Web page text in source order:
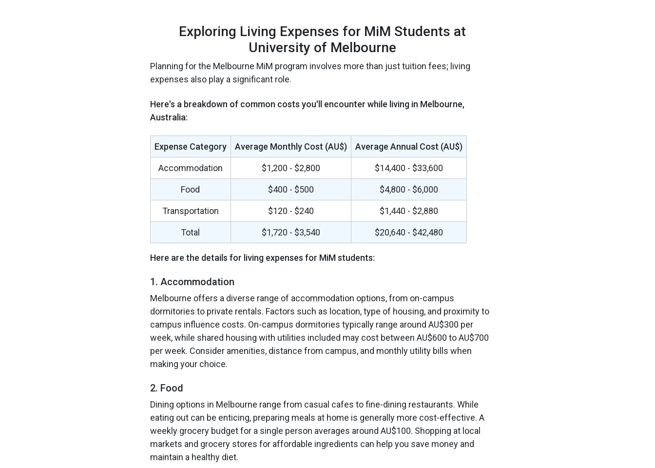
Exploring Living Expenses for MiM Students at
University of Melbourne
Planning for the Melbourne MiM program involves more than just tuition fees; living
expenses also play a significant role.
Here's a breakdown of common costs you'll encounter while living in Melbourne,
Australia:
Expense Category Average Monthly Cost (AU$) Average Annual Cost (AU$)
Accommodation $1,200 - $2,800 $14,400 - $33,600
Food $400 - $500 $4,800 - $6,000
Transportation $120 - $240 $1,440 - $2,880
Total $1,720 - $3,540 $20,640 - $42,480
Here are the details for living expenses for MiM students:
1. Accommodation
Melbourne offers a diverse range of accommodation options, from on-campus
dormitories to private rentals. Factors such as location, type of housing, and proximity to
campus influence costs. On-campus dormitories typically range around AU$300 per
week, while shared housing with utilities included may cost between AU$600 to AU$700
per week. Consider amenities, distance from campus, and monthly utility bills when
making your choice.
2. Food
Dining options in Melbourne range from casual cafes to fine-dining restaurants. While
eating out can be enticing, preparing meals at home is generally more cost-effective. A
weekly grocery budget for a single person averages around AU$100. Shopping at local
markets and grocery stores for affordable ingredients can help you save money and
maintain a healthy diet.